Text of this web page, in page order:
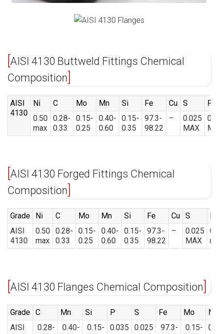
AISI 4130 Buttweld Fittings Chemical
Composition
AISI
4130
Ni C Mo Mn Si Fe Cu S
P
0.50
max
0.28-
0.33
0.15-
0.25
0.40-
0.60
0.15-
0.35
97.3-
98.22
–
0.025
MAX
AISI 4130 Forged Fittings Chemical
Composition
Grade Ni C Mo Mn Si Fe Cu S
AISI
4130
0.50
max
0.28-
0.33
0.15-
0.25
0.40-
0.60
0.15-
0.35
97.3-
98.22
–
0.025
MAX
AISI 4130 Flanges Chemical Composition
Grade C Mn Si P S Fe Mo
Ni
AISI
0.28-
0.40-
0.15-
0.035
0.025
97.3-
0.15-